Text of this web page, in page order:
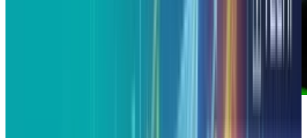
Alphabet, after all those years of being called